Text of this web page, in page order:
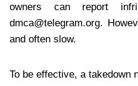
owners can report
dmca@telegram.org.
and often slow.
To be effective, a takedown